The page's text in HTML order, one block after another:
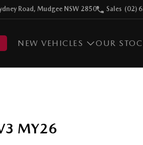
Road, Mudgee NSW 2850 Sales (02)
NEW VEHICLES OUR
MY26